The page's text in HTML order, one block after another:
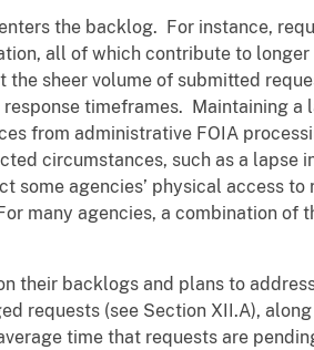
the backlog. For instance,
all of which contribute to
sheer volume of submitted
timeframes. Maintaining
from administrative FOIA
circumstances, such as a lapse
some agencies’ physical access
many agencies, a combination of
their backlogs and plans to
requests (see Section XII.A),
time that requests are